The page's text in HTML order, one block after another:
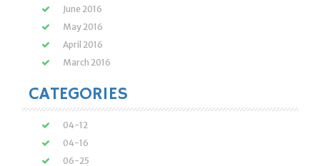
June 2016
May 2016
April 2016
March 2016
CATEGORIES
04-12
04-16
06-25